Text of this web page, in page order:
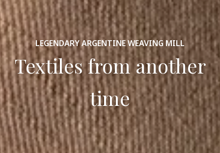
LEGENDARY ARGENTINE WEAVING MILL
Textiles from another
time